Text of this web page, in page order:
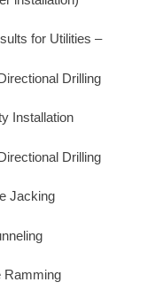
for Utilities –
Drilling
Installation
Drilling
Jacking
Ramming